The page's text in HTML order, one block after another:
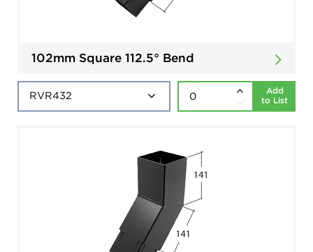
102mm Square 112.5° Bend
Add
to List